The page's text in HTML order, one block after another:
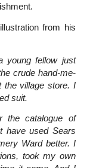
from his
young fellow just
crude hand-me-
the village store. I
suit.
the catalogue of
have used Sears
Ward better. I
took my own